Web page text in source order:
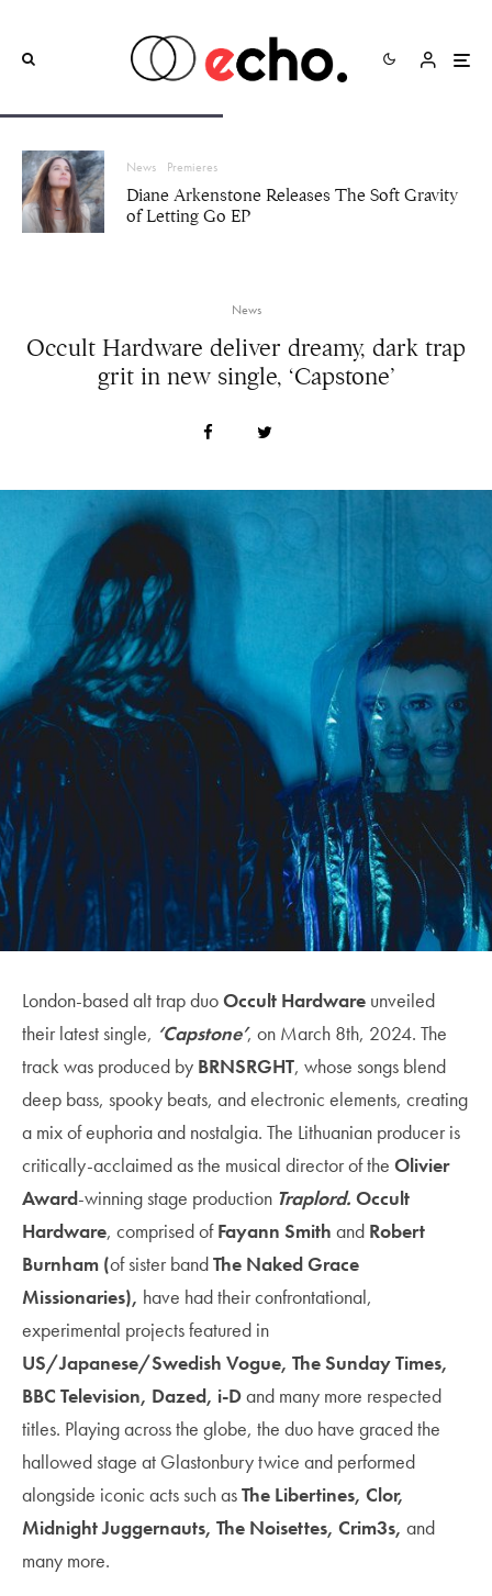
News Premieres
Diane Arkenstone Releases The Soft Gravity
of Letting Go EP
News
Occult Hardware deliver dreamy, dark trap
grit in new single, ‘Capstone’
London-based alt trap duoOccult Hardware unveiled
their latest single, ‘Capstone’, on March 8th, 2024. The
track was produced by BRNSRGHT, whose songs blend
deep bass, spooky beats, and electronic elements, creating
a mix of euphoria and nostalgia. The Lithuanian producer is
critically-acclaimed as the musical director of the Olivier
Award-winning stage production Traplord. Occult
Hardware, comprised ofFayann Smith and Robert
Burnham (of sister bandThe Naked Grace
Missionaries), have had their confrontational,
experimental projects featured in
US/Japanese/Swedish Vogue, The Sunday Times,
BBC Television, Dazed, i-Dand many more respected
titles. Playing across the globe, the duo have graced the
hallowed stage at Glastonbury twice and performed
alongside iconic acts such asThe Libertines, Clor,
Midnight Juggernauts, The Noisettes, Crim3s, and
many more.